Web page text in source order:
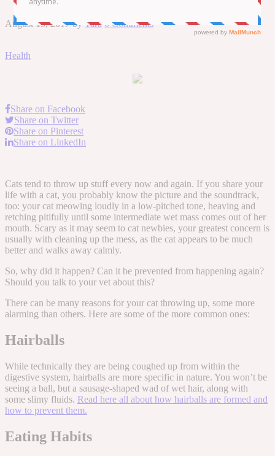
August 15, 2017by Tara 0 Comments
Health
Share on Facebook
Share on Twitter
Share on Pinterest
Share on LinkedIn
Cats tend to throw up stuff every now and again. If you share your
life with a cat, you probably know the picture and the soundtrack,
too: your cat meowing loudly in a low-pitched tone, heaving and
retching pitifully until some intermediate wet mass comes out of her
mouth. Scary as it may seem to cat newbies, your greatest concern is
usually with cleaning up the mess, as the cat appears to be much
better and walks away calmly.
So, why did it happen? Can it be prevented from happening again?
Should you talk to your vet about this?
There can be many reasons for your cat throwing up, some more
alarming than others. Here are some of the more common ones:
Hairballs
While technically they are being coughed up from within the
digestive system, hairballs are more specific in nature. You won’t be
seeing a ball, but a sausage-shaped wad of wet hair, along with
some slimy fluids. Read here all about how hairballs are formed and
how to prevent them.
Eating Habits